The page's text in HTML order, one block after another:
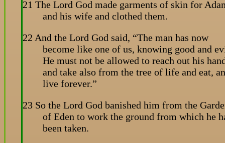
21 The Lord God made garments of skin for
and his wife and clothed them.
22 And the Lord God said, “The man has now
become like one of us, knowing good and
He must not be allowed to reach out his
and take also from the tree of life and eat,
live forever.”
23 So the Lord God banished him from the
of Eden to work the ground from which he
been taken.